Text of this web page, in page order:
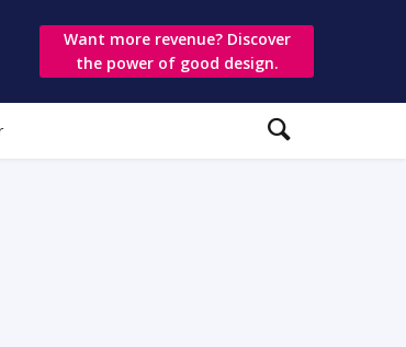
Want more revenue? Discover
the power of good design.